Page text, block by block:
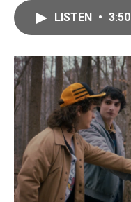
LISTEN • 3:50